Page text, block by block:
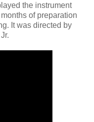
the instrument
of preparation
It was directed by